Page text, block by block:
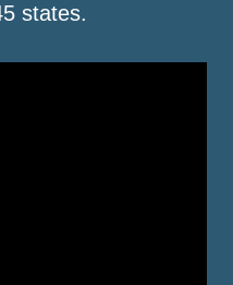
states.